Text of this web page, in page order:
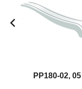
PP180-02, 05